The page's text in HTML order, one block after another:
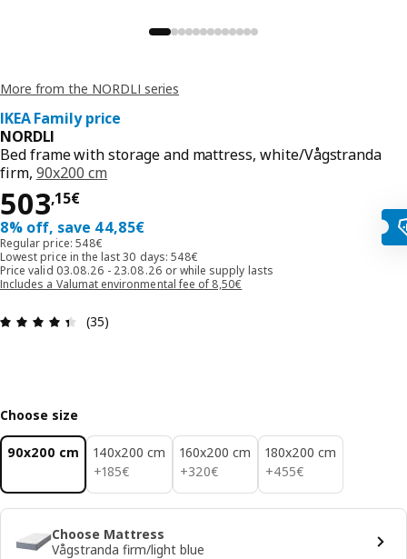
More from the NORDLI series
IKEA Family price
NORDLI
Bed frame with storage and mattress, white/Vågstranda
firm, 90x200 cm
503,15€
503,15€
8% off, save 44,85€
Regular price: 548€
Lowest price in the last 30 days: 548€
Price valid 03.08.26 - 23.08.26 or while supply lasts
Includes a Valumat environmental fee of 8,50€
Review: 4.4 out of 5 stars. Total reviews: 35
(35)
Choose size
90x200 cm
140x200 cm
+185€
185€
160x200 cm
+320€
320€
180x200 cm
+455€
455€
Choose Mattress
Vågstranda firm/light blue